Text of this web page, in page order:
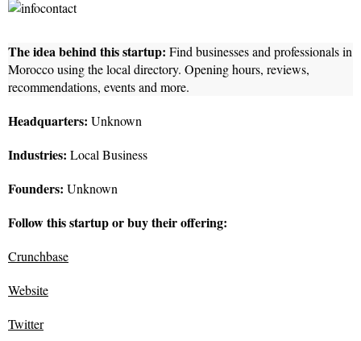
The idea behind this startup: Find businesses and professionals in
Morocco using the local directory. Opening hours, reviews,
recommendations, events and more.
Headquarters: Unknown
Industries: Local Business
Founders: Unknown
Follow this startup or buy their offering:
Crunchbase
Website
Twitter